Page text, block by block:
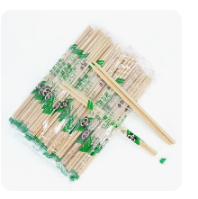
with Lid Bento Lunch Box